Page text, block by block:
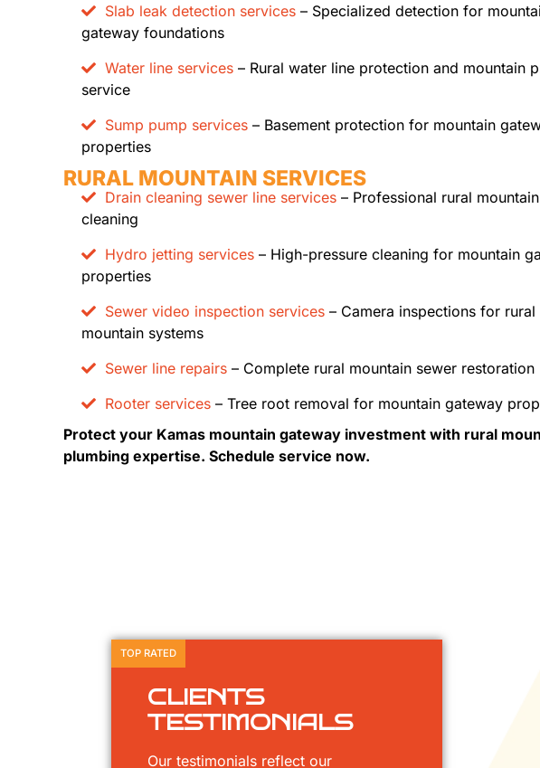
Slab leak detection services – Specialized detection for
gateway foundations
Water line services – Rural water line protection and mountain
service
Sump pump services – Basement protection for mountain
properties
RURAL MOUNTAIN SERVICES
Drain cleaning sewer line services – Professional rural
cleaning
Hydro jetting services – High-pressure cleaning for mountain
properties
Sewer video inspection services – Camera inspections for rural
mountain systems
Sewer line repairs – Complete rural mountain sewer restoration
Rooter services – Tree root removal for mountain gateway
Protect your Kamas mountain gateway investment with rural
plumbing expertise. Schedule service now.
CLIENTS
TESTIMONIALS
Our testimonials reflect our
TOP RATED